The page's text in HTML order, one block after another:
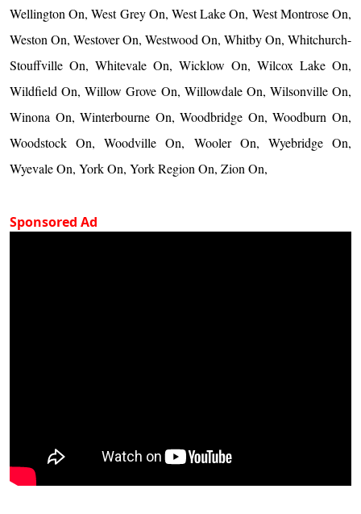
Wellington On, West Grey On, West Lake On, West Montrose On,
Weston On, Westover On, Westwood On, Whitby On, Whitchurch-
Stouffville On, Whitevale On, Wicklow On, Wilcox Lake On,
Wildfield On, Willow Grove On, Willowdale On, Wilsonville On,
Winona On, Winterbourne On, Woodbridge On, Woodburn On,
Woodstock On, Woodville On, Wooler On, Wyebridge On,
Wyevale On, York On, York Region On, Zion On,
Sponsored Ad